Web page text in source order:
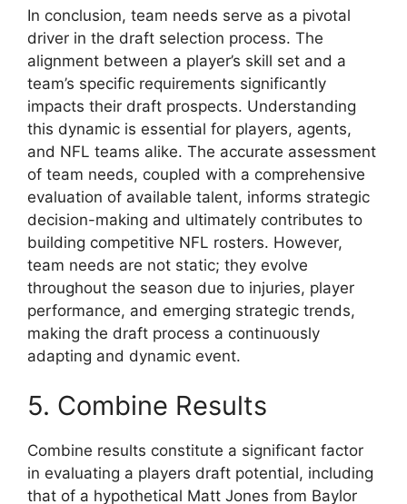
In conclusion, team needs serve as a pivotal
driver in the draft selection process. The
alignment between a player’s skill set and a
team’s specific requirements significantly
impacts their draft prospects. Understanding
this dynamic is essential for players, agents,
and NFL teams alike. The accurate assessment
of team needs, coupled with a comprehensive
evaluation of available talent, informs strategic
decision-making and ultimately contributes to
building competitive NFL rosters. However,
team needs are not static; they evolve
throughout the season due to injuries, player
performance, and emerging strategic trends,
making the draft process a continuously
adapting and dynamic event.
5. Combine Results
Combine results constitute a significant factor
in evaluating a players draft potential, including
that of a hypothetical Matt Jones from Baylor